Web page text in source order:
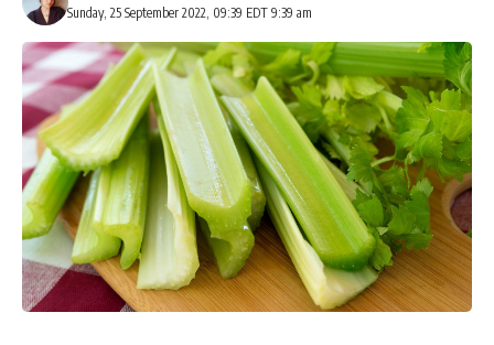
Sunday, 25 September 2022, 09:39 EDT 9:39 am